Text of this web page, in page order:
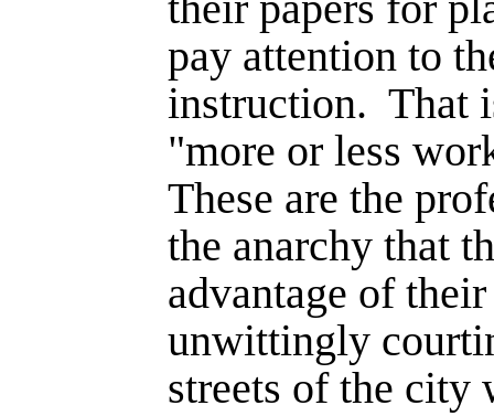
pay attention to
instruction. That
"more or less
These are the
the anarchy that
advantage of
unwittingly
streets of the city